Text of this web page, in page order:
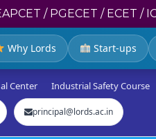
/ PGECET / ECET /
Why Lords Start-ups
Center Industrial Safety Course
principal@lords.ac.in